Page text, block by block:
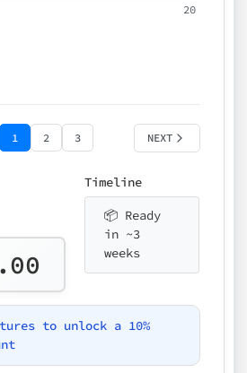
20
📧 Email for
1 2 3 NEXT
Timeline
📦 Ready
in ~3
weeks
to unlock a 10%